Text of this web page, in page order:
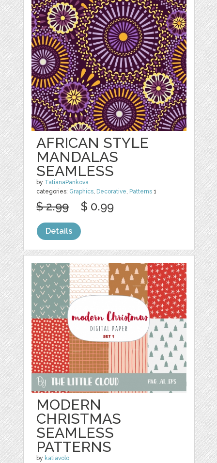
AFRICAN STYLE
MANDALAS
SEAMLESS
by TatianaPankova
categories: Graphics, Decorative, Patterns 1
$ 2.99 $ 0.99
Details
MODERN
CHRISTMAS
SEAMLESS
PATTERNS
by katiavolo